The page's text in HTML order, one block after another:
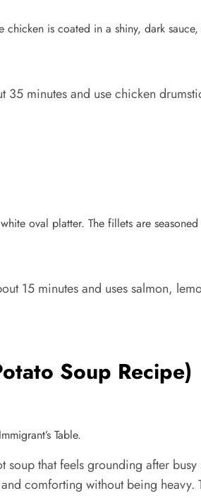
minutes and use chicken
15 minutes and uses salmon,
Soup Recipe)
Table.
that feels grounding after busy
comforting without being